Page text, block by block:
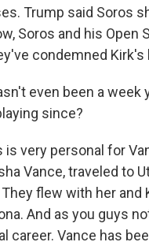
Trump said Soros
Soros and his
condemned Kirk's
even been a
since?
is very personal for
Vance, traveled to
flew with her and
And as you guys
career. Vance has